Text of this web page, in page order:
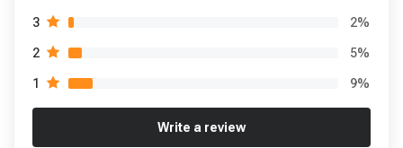
3 2%
2 5%
1 9%
Write a review